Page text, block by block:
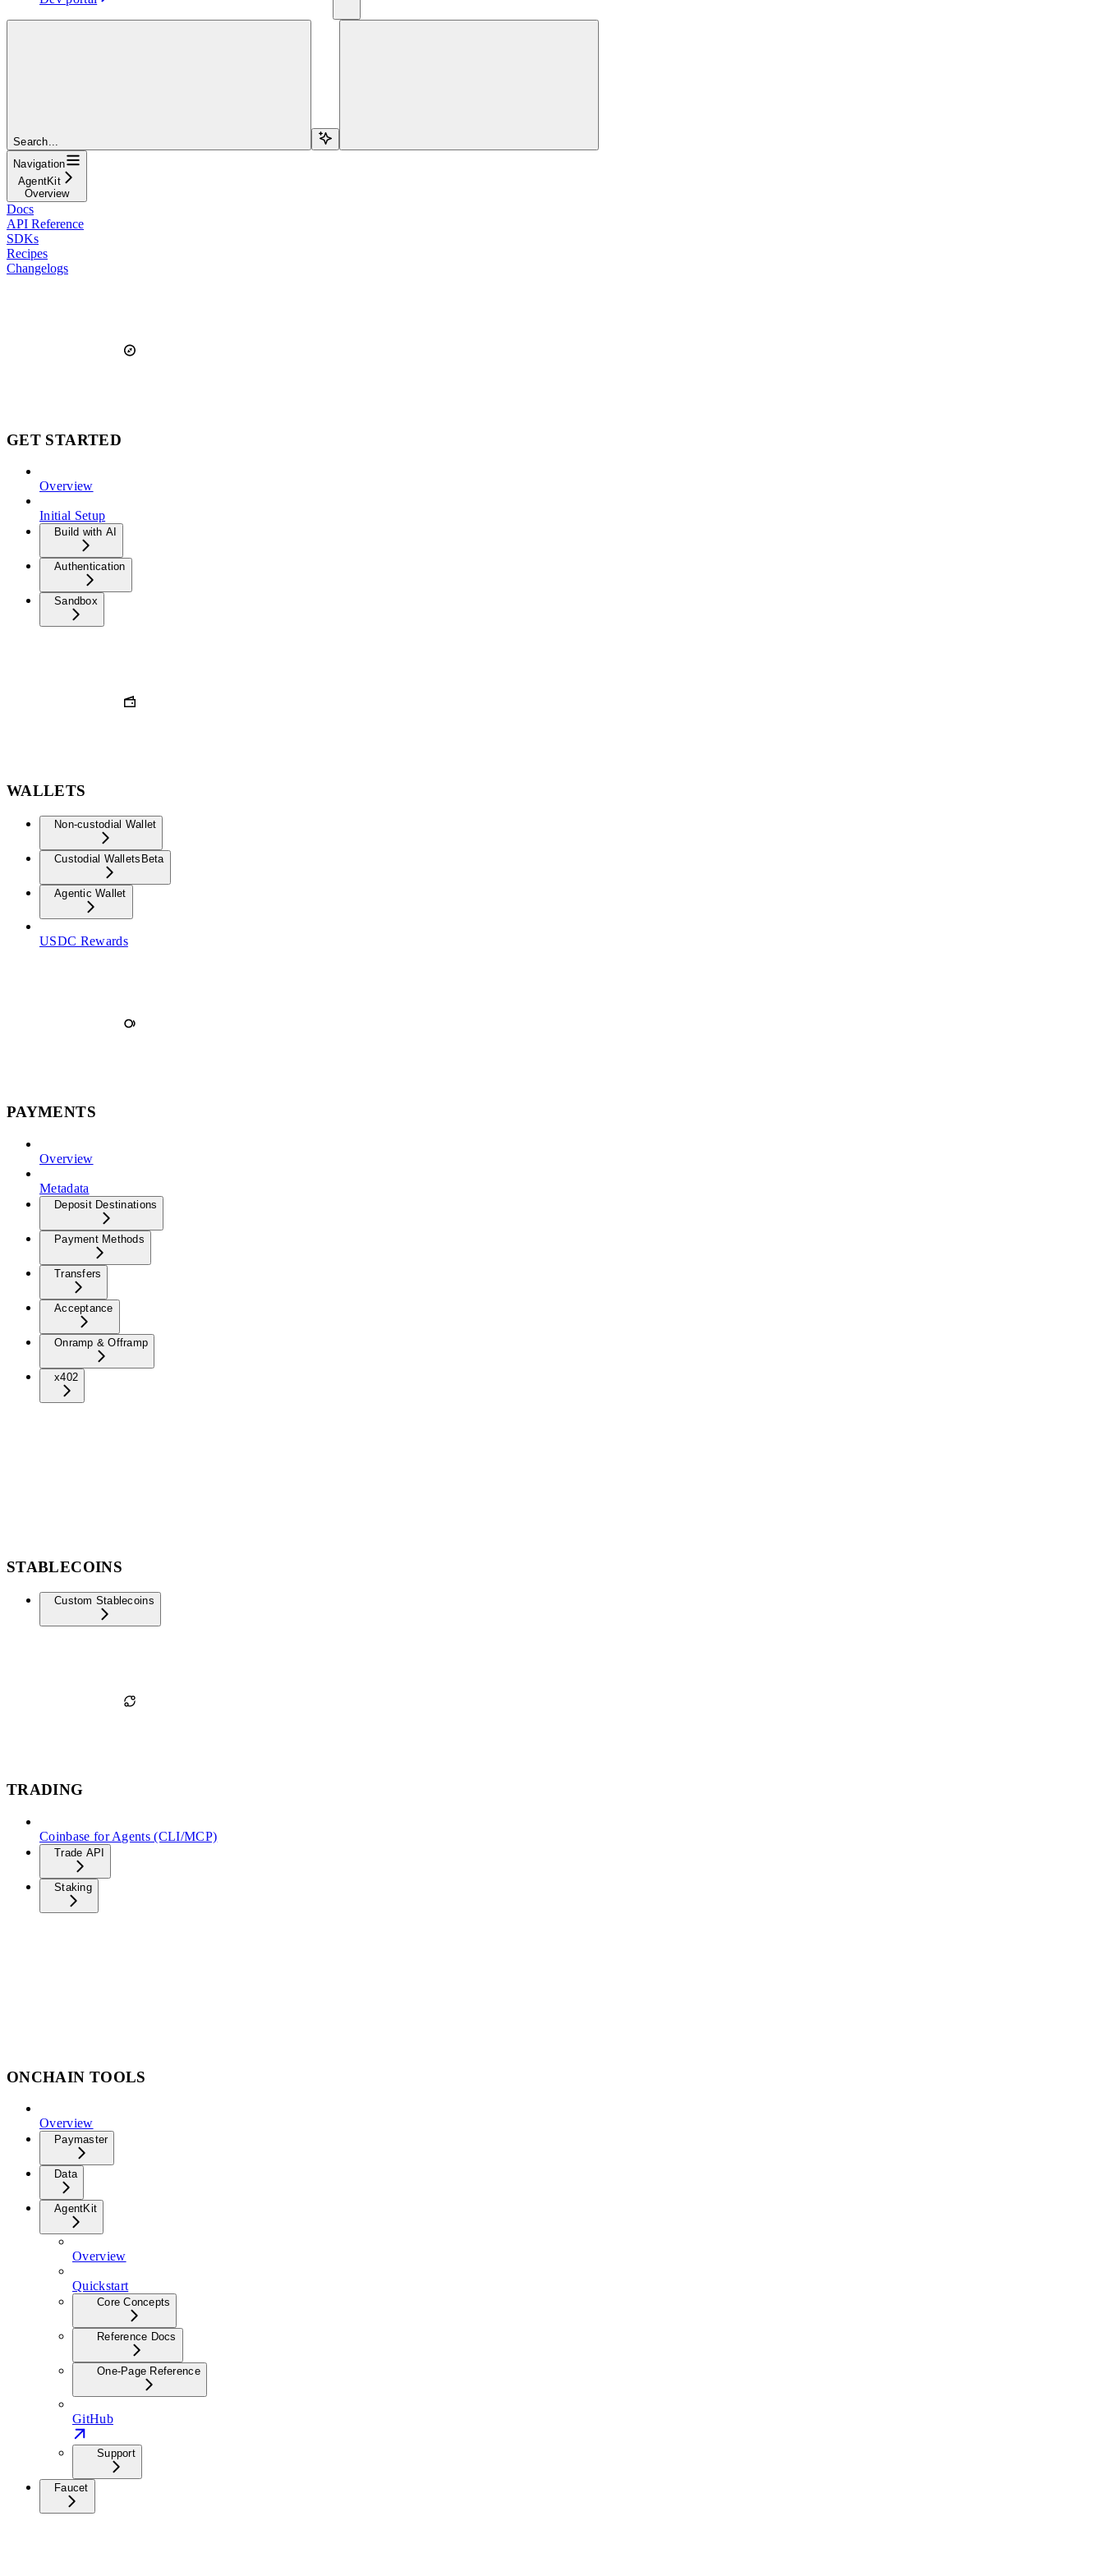
Search...
Navigation
AgentKit
Overview
Docs
API Reference
SDKs
Recipes
Changelogs
GET STARTED
Overview
Initial Setup
Build with AI
Authentication
Sandbox
WALLETS
Non-custodial Wallet
Custodial Wallets Beta
Agentic Wallet
USDC Rewards
PAYMENTS
Overview
Metadata
Deposit Destinations
Payment Methods
Transfers
Acceptance
Onramp & Offramp
x402
STABLECOINS
Custom Stablecoins
TRADING
Coinbase for Agents (CLI/MCP)
Trade API
Staking
ONCHAIN TOOLS
Overview
Paymaster
Data
AgentKit
Overview
Quickstart
Core Concepts
Reference Docs
One-Page Reference
GitHub
Support
Faucet